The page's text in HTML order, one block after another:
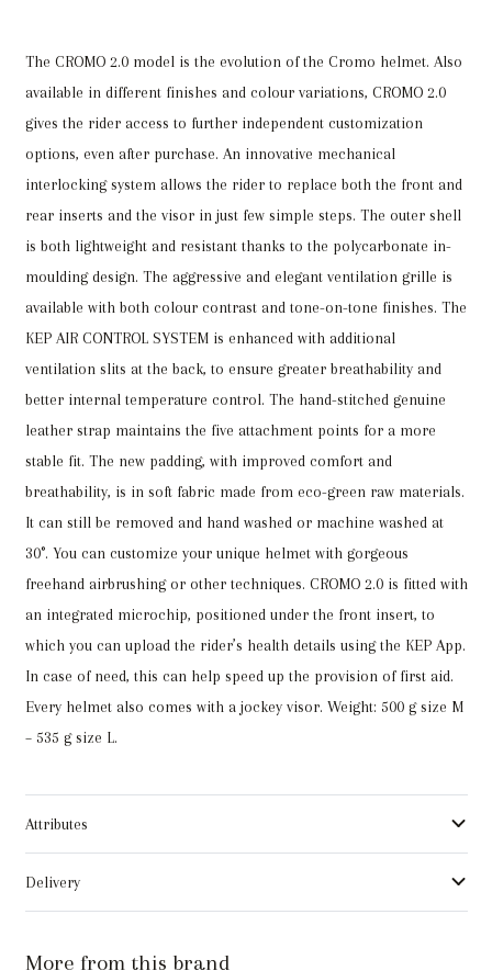
/
BEIGE
STRAP
/
POLO
VISOR
LARGE
quantity
The CROMO 2.0 model is the evolution of the Cromo helmet. Also
available in different finishes and colour variations, CROMO 2.0
gives the rider access to further independent customization
options, even after purchase. An innovative mechanical
interlocking system allows the rider to replace both the front and
rear inserts and the visor in just few simple steps. The outer shell
is both lightweight and resistant thanks to the polycarbonate in-
moulding design. The aggressive and elegant ventilation grille is
available with both colour contrast and tone-on-tone finishes. The
KEP AIR CONTROL SYSTEM is enhanced with additional
ventilation slits at the back, to ensure greater breathability and
better internal temperature control. The hand-stitched genuine
leather strap maintains the five attachment points for a more
stable fit. The new padding, with improved comfort and
breathability, is in soft fabric made from eco-green raw materials.
It can still be removed and hand washed or machine washed at
30°. You can customize your unique helmet with gorgeous
freehand airbrushing or other techniques. CROMO 2.0 is fitted with
an integrated microchip, positioned under the front insert, to
which you can upload the rider’s health details using the KEP App.
In case of need, this can help speed up the provision of first aid.
Every helmet also comes with a jockey visor. Weight: 500 g size M
– 535 g size L.
Attributes
Delivery
More from this brand